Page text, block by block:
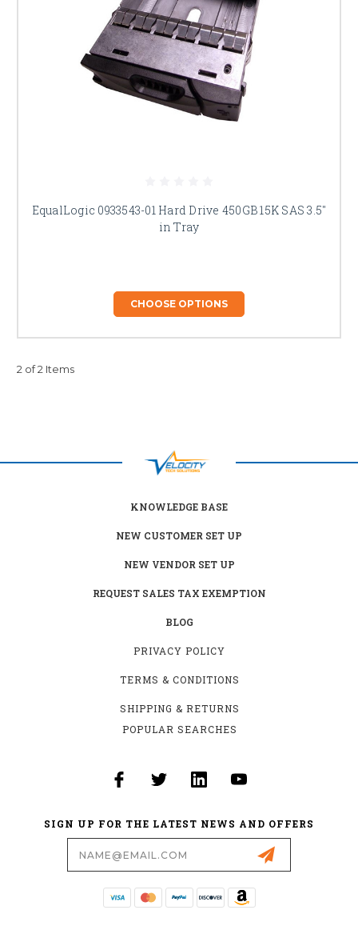
EqualLogic 0933543-01 Hard Drive 450GB 15K SAS 3.5"
in Tray
CHOOSE OPTIONS
2 of 2 Items
KNOWLEDGE BASE
NEW CUSTOMER SET UP
NEW VENDOR SET UP
REQUEST SALES TAX EXEMPTION
BLOG
PRIVACY POLICY
TERMS & CONDITIONS
SHIPPING & RETURNS
POPULAR SEARCHES
SIGN UP FOR THE LATEST NEWS AND OFFERS